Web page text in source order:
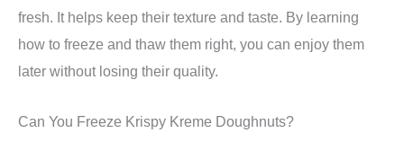
fresh. It helps keep their texture and taste. By learning
how to freeze and thaw them right, you can enjoy them
later without losing their quality.
Can You Freeze Krispy Kreme Doughnuts?